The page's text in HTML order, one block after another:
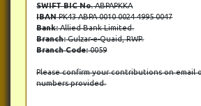
SWIFT BIC No.ABPAPKKA
IBANPK43 ABPA 0010 0024 4995 0047
Bank:Allied Bank Limited.
Branch:Gulzar-e-Quaid, RWP.
Branch Code:0059
Please confirm your contributions on email
numbers provided.